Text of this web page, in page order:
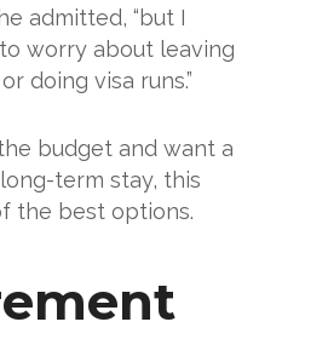
admitted, “but I
worry about leaving
doing visa runs.”
budget and want a
term stay, this
the best options.